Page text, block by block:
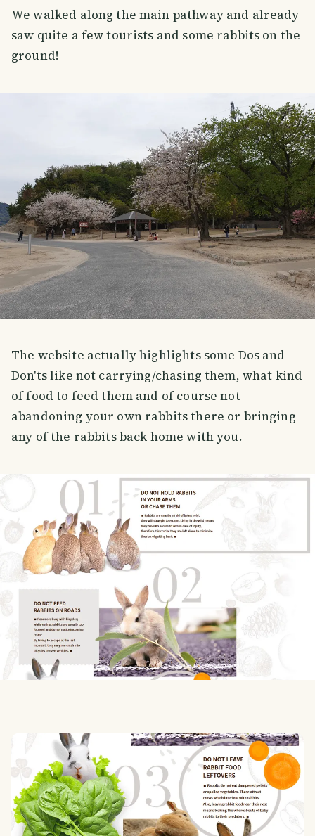
We walked along the main pathway and already
saw quite a few tourists and some rabbits on the
ground!
The website actually highlights some Dos and
Don'ts like not carrying/chasing them, what kind
of food to feed them and of course not
abandoning your own rabbits there or bringing
any of the rabbits back home with you.